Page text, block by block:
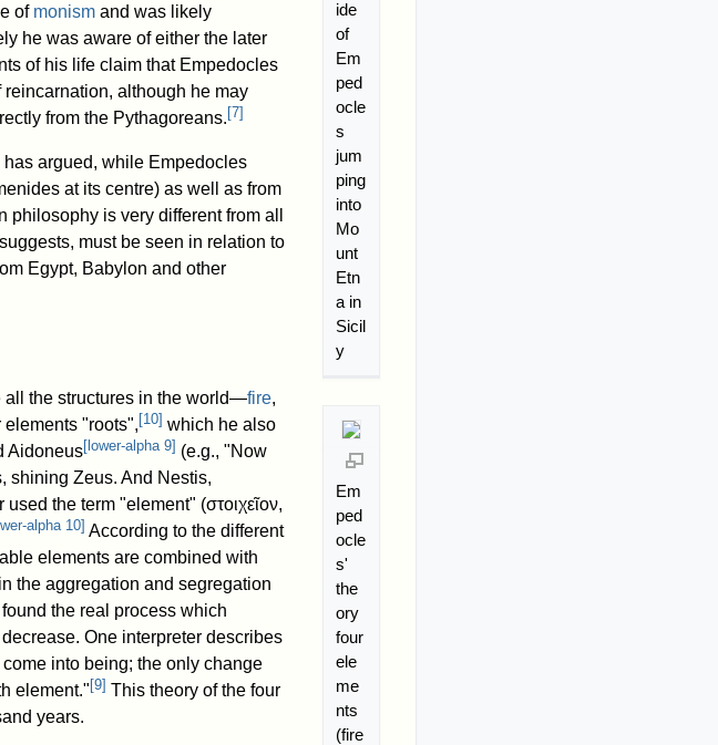
ide
of
Em
ped
ocle
s
jum
ping
into
Mo
unt
Etn
a in
Sicil
y
of monism and was likely
he was aware of either the later
of his life claim that Empedocles
although he may
from the Pythagoreans. [7]
argued, while Empedocles
at its centre) as well as from
is very different from all
must be seen in relation to
Egypt, Babylon and other
Em
ped
ocle
s'
the
ory
four
ele
me
nts
(fire
all the structures in the world—fire,
"roots", [10] which he also
Aidoneus[ lower-alpha 9] (e.g., "Now
shining Zeus. And Nestis,
used the term "element" (στοιχεῖον,
alpha 10] According to the different
elements are combined with
the aggregation and segregation
the real process which
One interpreter describes
into being; the only change
element." [9] This theory of the four
years.